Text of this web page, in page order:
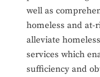
well as
homeless and at-
alleviate
services which
sufficiency and